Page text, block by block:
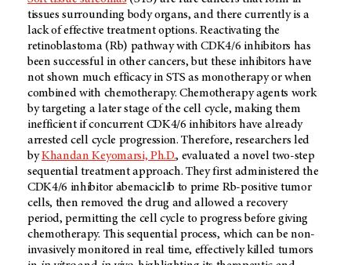
tissues surrounding body organs, and there currently is a
lack of effective treatment options. Reactivating the
retinoblastoma (Rb) pathway with CDK4/6 inhibitors has
been successful in other cancers, but these inhibitors have
not shown much efficacy in STS as monotherapy or when
combined with chemotherapy. Chemotherapy agents work
by targeting a later stage of the cell cycle, making them
inefficient if concurrent CDK4/6 inhibitors have already
arrested cell cycle progression. Therefore, researchers led
byKhandan Keyomarsi, Ph.D., evaluated a novel two-step
sequential treatment approach. They first administered the
CDK4/6 inhibitor abemaciclib to prime Rb-positive tumor
cells, then removed the drug and allowed a recovery
period, permitting the cell cycle to progress before giving
chemotherapy. This sequential process, which can be non-
invasively monitored in real time, effectively killed tumors